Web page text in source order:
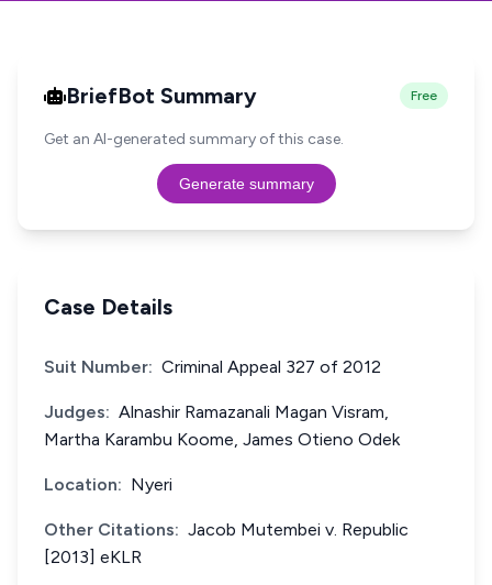
BriefBot Summary Free
Get an AI-generated summary of this case.
Generate summary
Case Details
Suit Number: Criminal Appeal 327 of 2012
Judges: Alnashir Ramazanali Magan Visram,
Martha Karambu Koome, James Otieno Odek
Location: Nyeri
Other Citations: Jacob Mutembei v. Republic
[2013] eKLR